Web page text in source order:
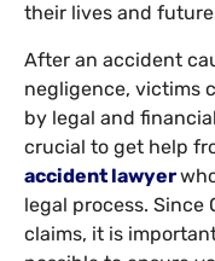
their lives and
After an accident
negligence, victims
by legal and
crucial to get help
accident lawyer
legal process. Since
claims, it is